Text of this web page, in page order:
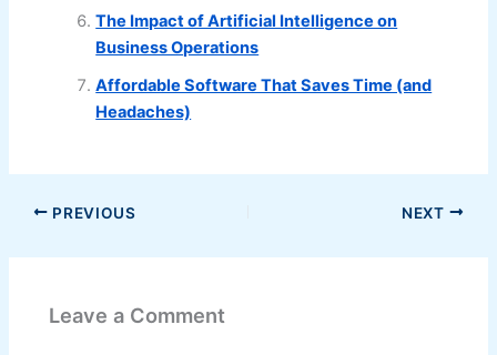
The Impact of Artificial Intelligence on
Business Operations
Affordable Software That Saves Time (and
Headaches)
PREVIOUS NEXT
Leave a Comment